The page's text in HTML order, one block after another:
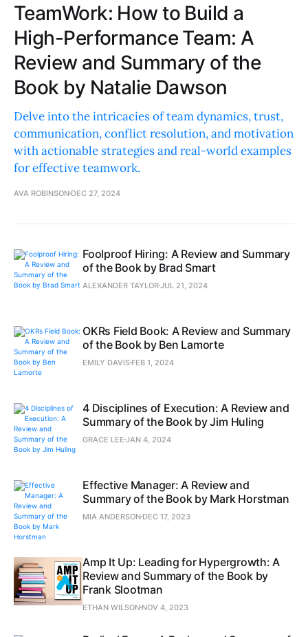
TeamWork: How to Build a
High-Performance Team: A
Review and Summary of the
Book by Natalie Dawson
Delve into the intricacies of team dynamics, trust,
communication, conflict resolution, and motivation
with actionable strategies and real-world examples
for effective teamwork.
AVA ROBINSON DEC 27, 2024
Foolproof Hiring: A Review and Summary
of the Book by Brad Smart
ALEXANDER TAYLORJUL 21, 2024
OKRs Field Book: A Review and Summary
of the Book by Ben Lamorte
EMILY DAVIS FEB 1, 2024
4 Disciplines of Execution: A Review and
Summary of the Book by Jim Huling
GRACE LEE JAN 4, 2024
Effective Manager: A Review and
Summary of the Book by Mark Horstman
MIA ANDERSON DEC 17, 2023
Amp It Up: Leading for Hypergrowth: A
Review and Summary of the Book by
Frank Slootman
ETHAN WILSON NOV 4, 2023